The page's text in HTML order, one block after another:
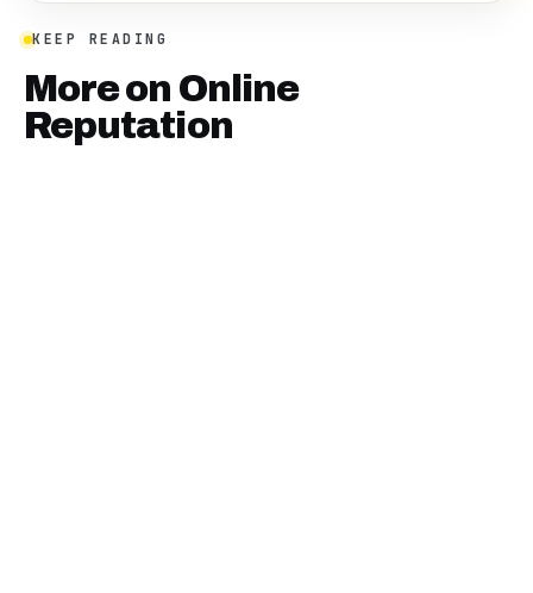
KEEP READING
More on Online
Reputation